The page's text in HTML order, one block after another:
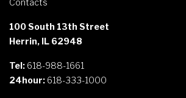
100 South 13th Street
Herrin, IL 62948
Tel: 618-988-1661
24hour: 618-333-1000